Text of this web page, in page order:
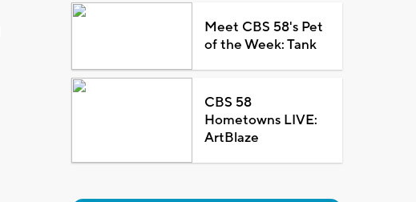
Meet CBS 58's Pet
of the Week: Tank
CBS 58
Hometowns LIVE:
ArtBlaze